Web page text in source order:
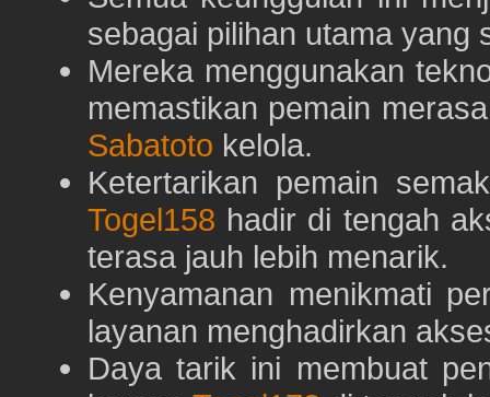
sebagai pilihan utama yang
Mereka menggunakan
memastikan pemain
Sabatoto kelola.
Ketertarikan pemain
Togel158 hadir di tengah
terasa jauh lebih menarik.
Kenyamanan menikmati
layanan menghadirkan
Daya tarik ini membuat